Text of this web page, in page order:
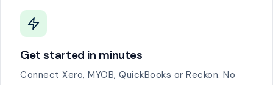
Get started in minutes
Connect Xero, MYOB, QuickBooks or Reckon. No